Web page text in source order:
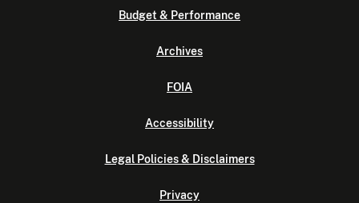
Budget & Performance
Archives
FOIA
Accessibility
Legal Policies & Disclaimers
Privacy